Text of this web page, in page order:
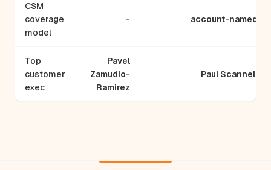
CSM
coverage
model
- account-named
Top
customer
exec
Pavel
Zamudio-
Ramirez
Paul Scannell